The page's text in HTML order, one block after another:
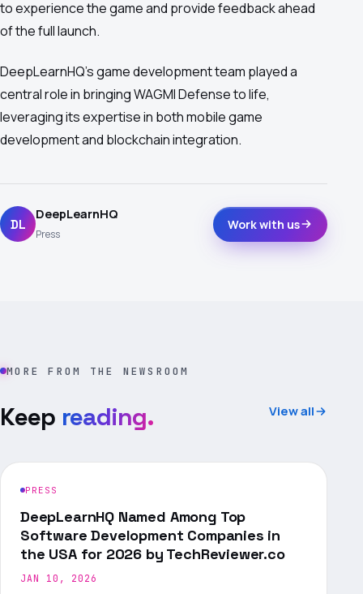
to experience the game and provide feedback ahead
of the full launch.
DeepLearnHQ's game development team played a
central role in bringing WAGMI Defense to life,
leveraging its expertise in both mobile game
development and blockchain integration.
DL
DeepLearnHQ
Press
Work with us
MORE FROM THE NEWSROOM
Keep reading. View all
PRESS
DeepLearnHQ Named Among Top
Software Development Companies in
the USA for 2026 by TechReviewer.co
JAN 10, 2026